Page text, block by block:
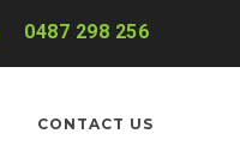
0487 298 256
CONTACT US